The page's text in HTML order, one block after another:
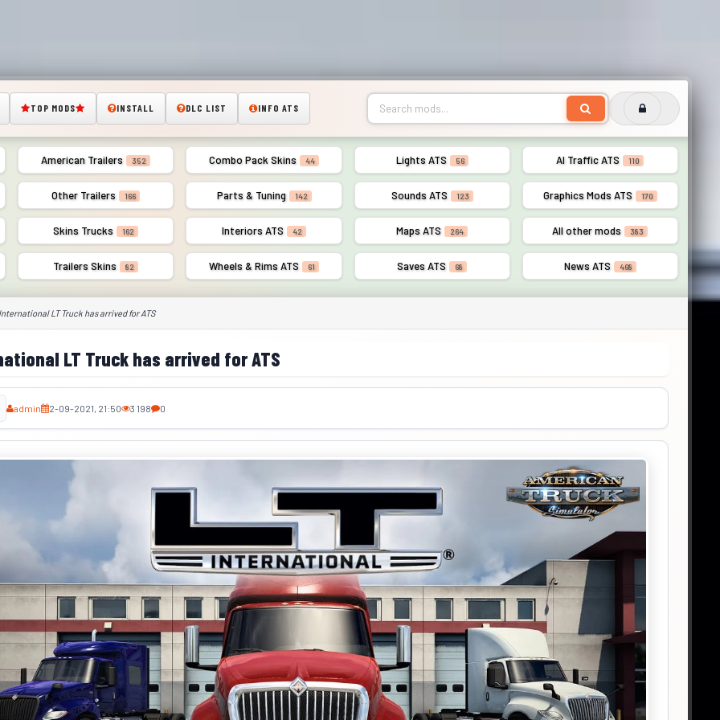
TOP MODS INSTALL DLC LIST INFO ATS
American Trailers 352
Other Trailers 166
Skins Trucks 162
Trailers Skins 82
Combo Pack Skins 44
Parts & Tuning 142
Interiors ATS 42
Wheels & Rims ATS 61
Lights ATS 56
Sounds ATS 123
Maps ATS 264
Saves ATS 68
AI Traffic ATS 110
Graphics Mods ATS 170
All other mods 383
News ATS 468
LT Truck has arrived for ATS
LT Truck has arrived for ATS
admin 2-09-2021, 21:50 3 198 0